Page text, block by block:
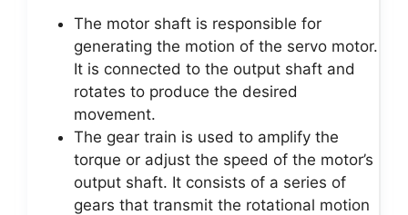
The motor shaft is responsible for
generating the motion of the servo motor.
It is connected to the output shaft and
rotates to produce the desired
movement.
The gear train is used to amplify the
torque or adjust the speed of the motor’s
output shaft. It consists of a series of
gears that transmit the rotational motion